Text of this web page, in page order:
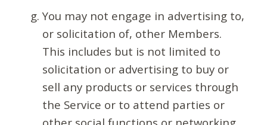
You may not engage in advertising to,
or solicitation of, other Members.
This includes but is not limited to
solicitation or advertising to buy or
sell any products or services through
the Service or to attend parties or